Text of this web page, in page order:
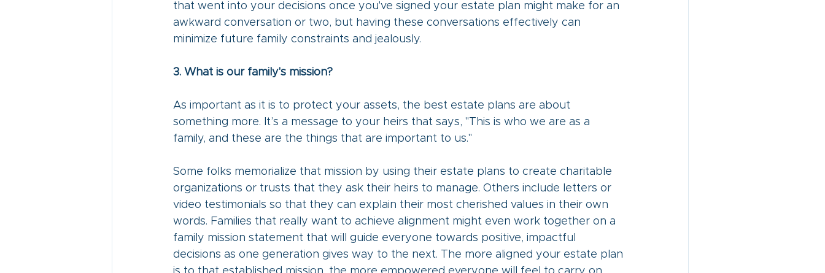
that went into your decisions once you've signed your estate plan might make for an
awkward conversation or two, but having these conversations effectively can
minimize future family constraints and jealously.
3. What is our family's mission?
As important as it is to protect your assets, the best estate plans are about
something more. It’s a message to your heirs that says, "This is who we are as a
family, and these are the things that are important to us."
Some folks memorialize that mission by using their estate plans to create charitable
organizations or trusts that they ask their heirs to manage. Others include letters or
video testimonials so that they can explain their most cherished values in their own
words. Families that really want to achieve alignment might even work together on a
family mission statement that will guide everyone towards positive, impactful
decisions as one generation gives way to the next. The more aligned your estate plan